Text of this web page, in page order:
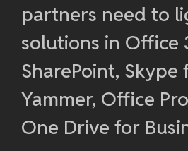
partners need to
solutions in Office
SharePoint, Skype
Yammer, Office
One Drive for